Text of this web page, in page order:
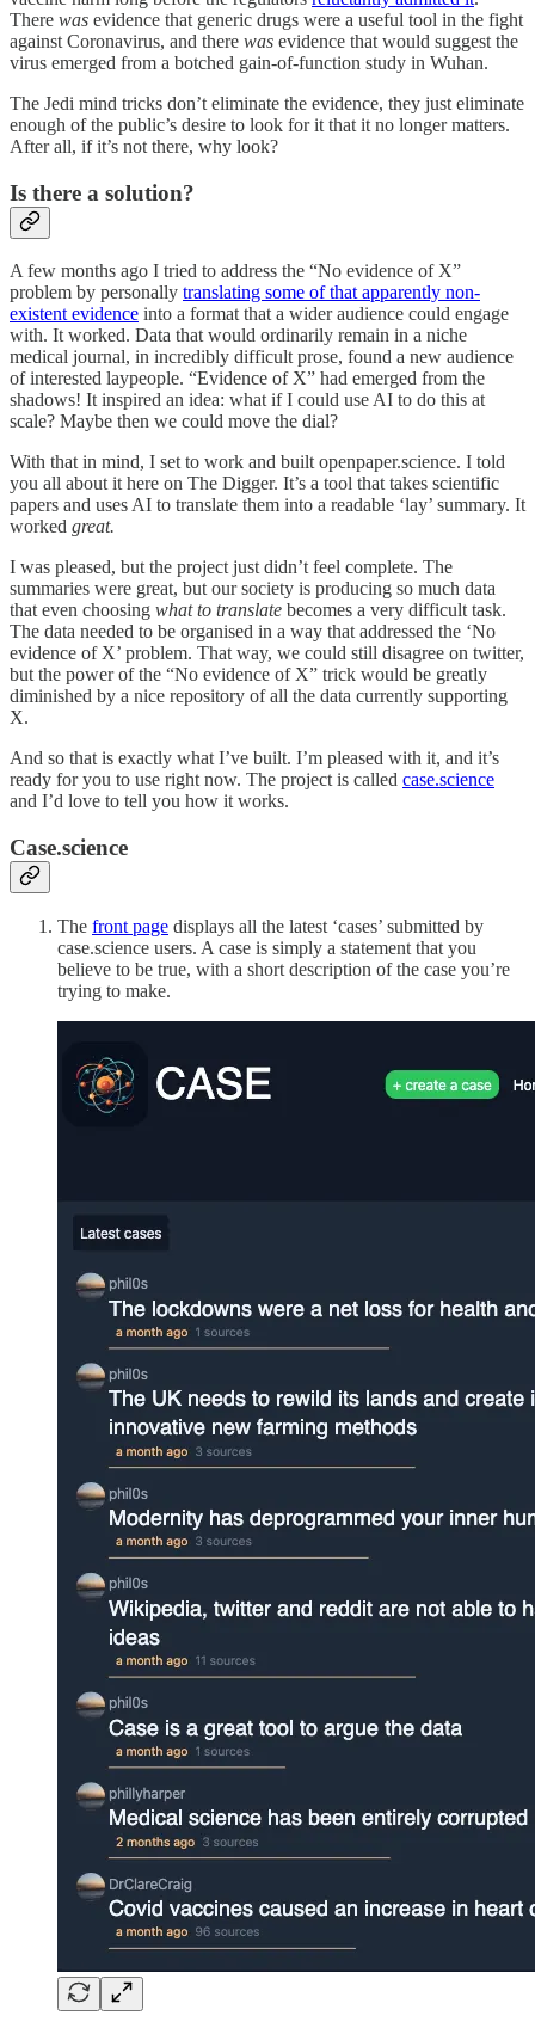
There was evidence that generic drugs were a useful tool in the fight
against Coronavirus, and there was evidence that would suggest the
virus emerged from a botched gain-of-function study in Wuhan.
The Jedi mind tricks don’t eliminate the evidence, they just eliminate
enough of the public’s desire to look for it that it no longer matters.
After all, if it’s not there, why look?
Is there a solution?
A few months ago I tried to address the “No evidence of X”
problem by personally translating some of that apparently non-
existent evidence into a format that a wider audience could engage
with. It worked. Data that would ordinarily remain in a niche
medical journal, in incredibly difficult prose, found a new audience
of interested laypeople. “Evidence of X” had emerged from the
shadows! It inspired an idea: what if I could use AI to do this at
scale? Maybe then we could move the dial?
With that in mind, I set to work and built openpaper.science. I told
you all about it here on The Digger. It’s a tool that takes scientific
papers and uses AI to translate them into a readable ‘lay’ summary. It
worked great.
I was pleased, but the project just didn’t feel complete. The
summaries were great, but our society is producing so much data
that even choosing what to translate becomes a very difficult task.
The data needed to be organised in a way that addressed the ‘No
evidence of X’ problem. That way, we could still disagree on twitter,
but the power of the “No evidence of X” trick would be greatly
diminished by a nice repository of all the data currently supporting
X.
And so that is exactly what I’ve built. I’m pleased with it, and it’s
ready for you to use right now. The project is called case.science
and I’d love to tell you how it works.
Case.science
The front page displays all the latest ‘cases’ submitted by
case.science users. A case is simply a statement that you
believe to be true, with a short description of the case you’re
trying to make.